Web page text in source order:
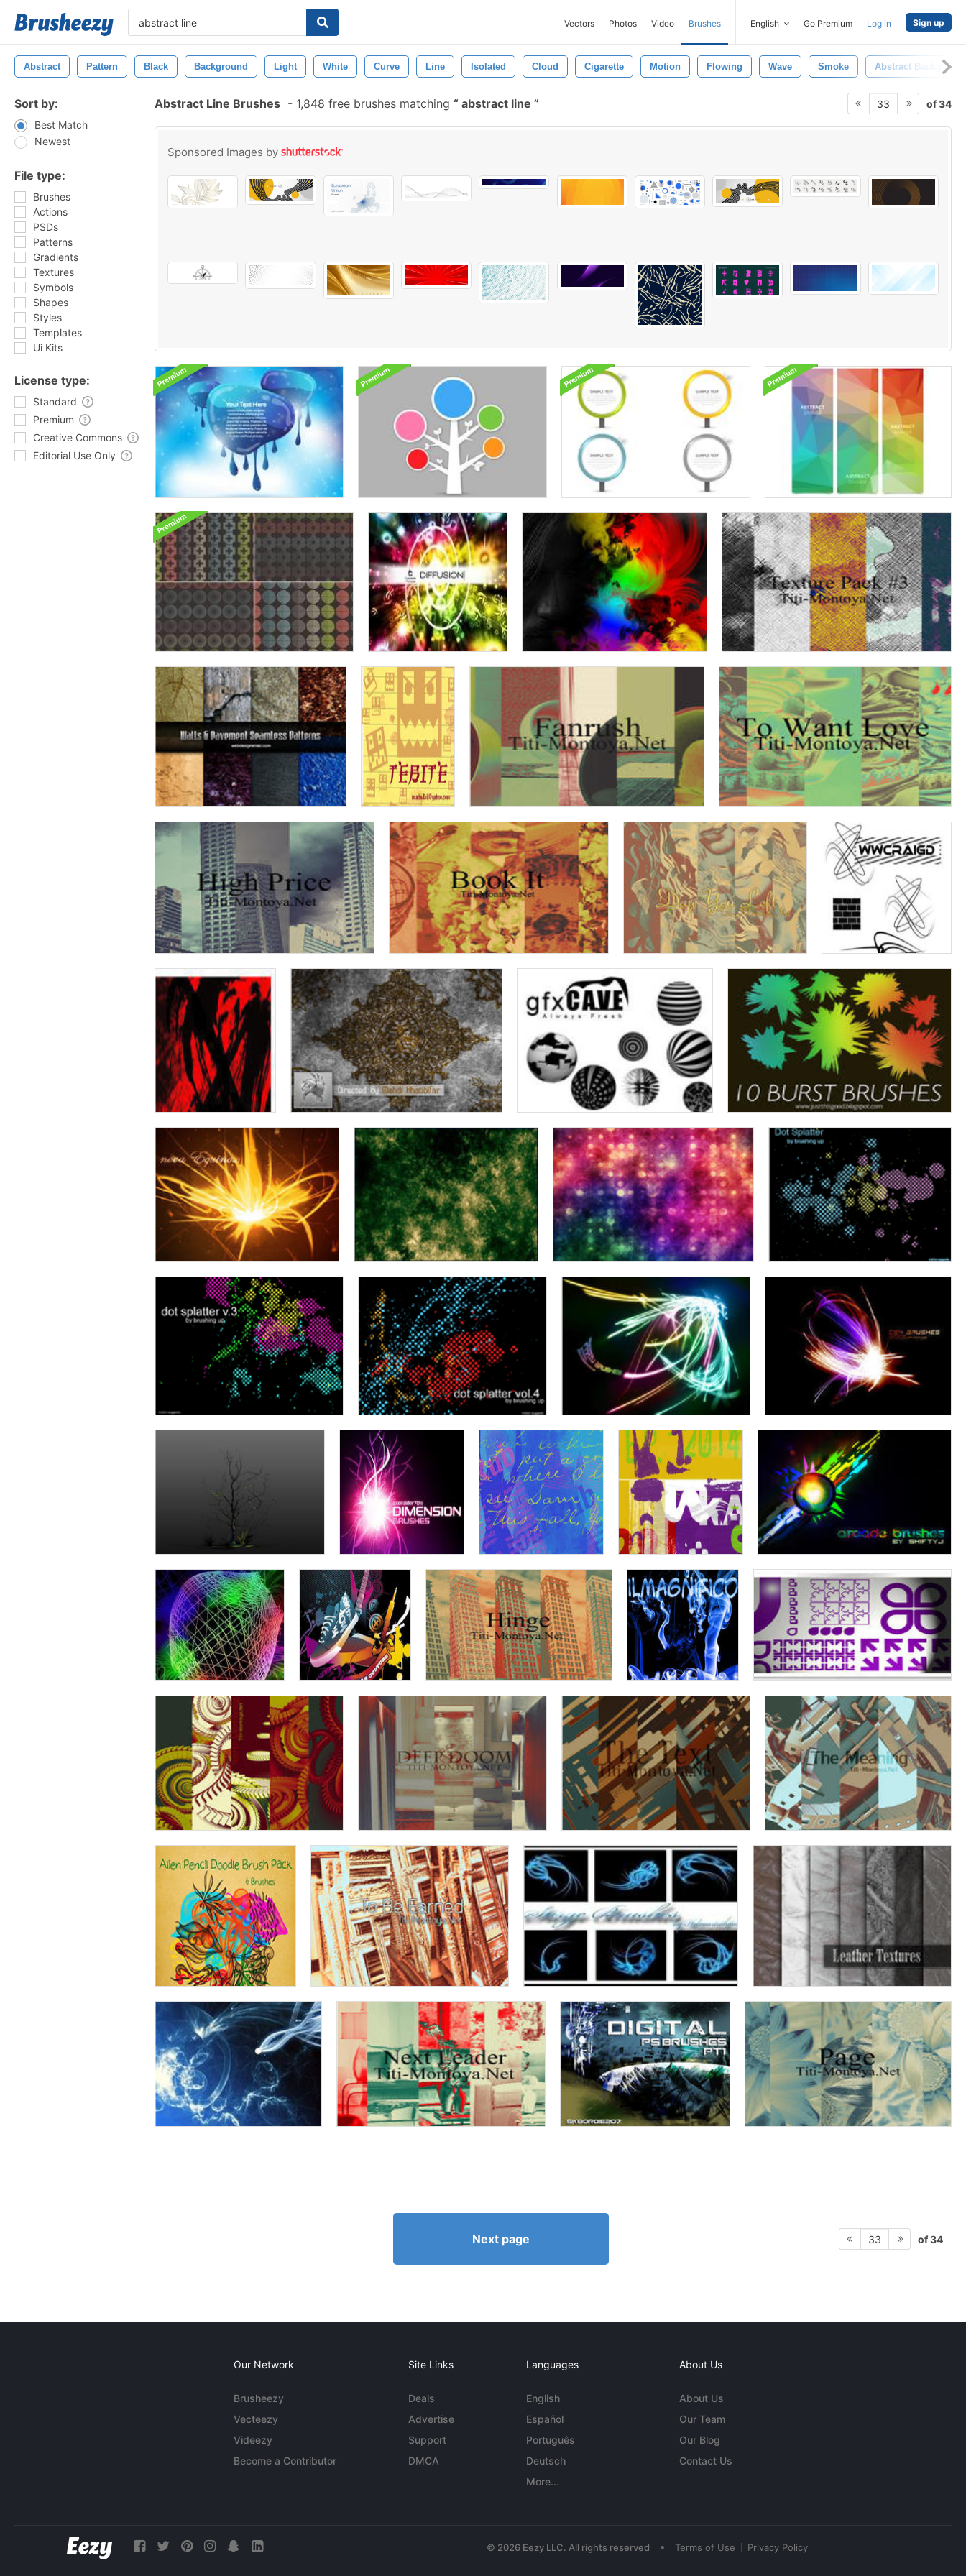
Vectors Photos Video Brushes English Go Premium Log in Sign up
Abstract Pattern Black Background Light White Curve Line Isolated Cloud Cigarette Motion Flowing Wave Smoke Abstract
Sort by:
Best Match
Newest
File type:
Brushes
Actions
PSDs
Patterns
Gradients
Textures
Symbols
Shapes
Styles
Templates
Ui Kits
License type:
Standard
Premium
Creative Commons
Editorial Use Only
Abstract Line Brushes - 1,848 free brushes matching abstract line 33 of 34
Sponsored Images by
Next page 33 of 34
Our Network
Brusheezy
Vecteezy
Videezy
Become a Contributor
Site Links
Deals
Advertise
Support
DMCA
Languages
English
Español
Português
Deutsch
More...
About Us
About Us
Our Team
Our Blog
Contact Us
© 2026 Eezy LLC. All rights reserved • Terms of Use Privacy Policy